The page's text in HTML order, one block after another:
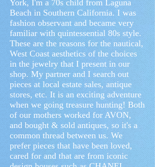
York, I'm a 70s child from Laguna
Beach in Southern California. I was
fashion observant and became very
familiar with quintessential 80s style.
These are the reasons for the nautical,
West Coast aesthetics of the choices
in the jewelry that I present in our
shop. My partner and I search out
pieces at local estate sales, antique
stores, etc. It is an exciting adventure
when we going treasure hunting! Both
of our mothers worked for AVON,
and bought & sold antiques, so it's a
common thread between us. We
prefer pieces that have been loved,
cared for and that are from iconic